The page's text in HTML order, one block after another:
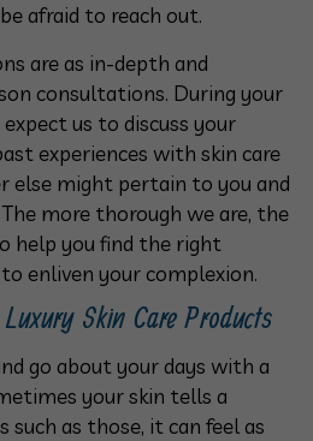
afraid to reach out.
are as in-depth and
consultations. During your
us to discuss your
experiences with skin care
else might pertain to you and
more thorough we are, the
help you find the right
enliven your complexion.
Skin Care Products
go about your days with a
your skin tells a
as those, it can feel as